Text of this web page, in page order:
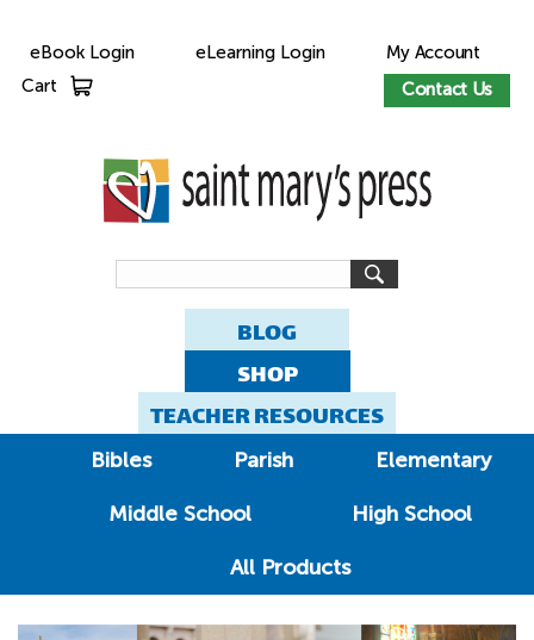
eBook Login eLearning Login
My Account
Contact Us
Cart
BLOG
SHOP
TEACHER RESOURCES
Bibles Parish Elementary
Middle School High School
All Products